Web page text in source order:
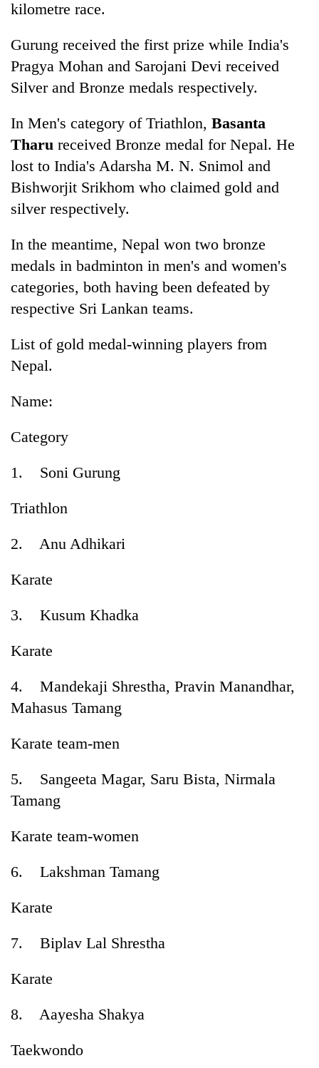
kilometre race.
Gurung received the first prize while India's
Pragya Mohan and Sarojani Devi received
Silver and Bronze medals respectively.
In Men's category of Triathlon, Basanta
Tharu received Bronze medal for Nepal. He
lost to India's Adarsha M. N. Snimol and
Bishworjit Srikhom who claimed gold and
silver respectively.
In the meantime, Nepal won two bronze
medals in badminton in men's and women's
categories, both having been defeated by
respective Sri Lankan teams.
List of gold medal-winning players from
Nepal.
Name:
Category
1. Soni Gurung
Triathlon
2. Anu Adhikari
Karate
3. Kusum Khadka
Karate
4. Mandekaji Shrestha, Pravin Manandhar,
Mahasus Tamang
Karate team-men
5. Sangeeta Magar, Saru Bista, Nirmala
Tamang
Karate team-women
6. Lakshman Tamang
Karate
7. Biplav Lal Shrestha
Karate
8. Aayesha Shakya
Taekwondo